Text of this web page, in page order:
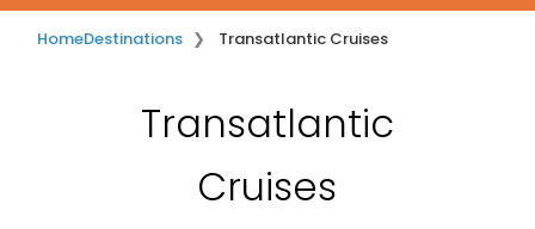
HomeDestinations Transatlantic Cruises
Transatlantic
Cruises